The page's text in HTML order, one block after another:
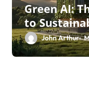
Green AI:
to
John Arthur